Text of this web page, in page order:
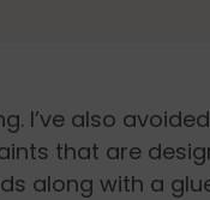
I’ve also
that are
along with a